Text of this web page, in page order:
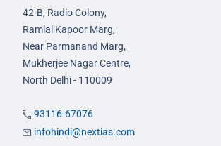
42-B, Radio Colony,
Ramlal Kapoor Marg,
Near Parmanand Marg,
Mukherjee Nagar Centre,
North Delhi - 110009
93116-67076
infohindi@nextias.com